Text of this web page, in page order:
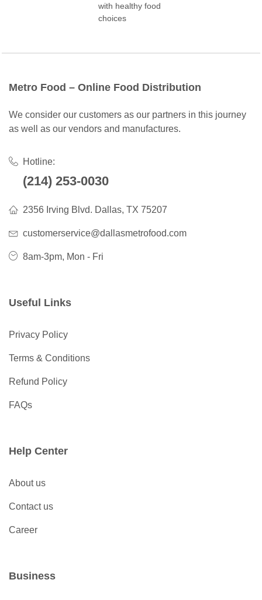
with healthy food
choices
Metro Food – Online Food Distribution
We consider our customers as our partners in this journey
as well as our vendors and manufactures.
Hotline:
(214) 253-0030
2356 Irving Blvd. Dallas, TX 75207
customerservice@dallasmetrofood.com
8am-3pm, Mon - Fri
Useful Links
Privacy Policy
Terms & Conditions
Refund Policy
FAQs
Help Center
About us
Contact us
Career
Business